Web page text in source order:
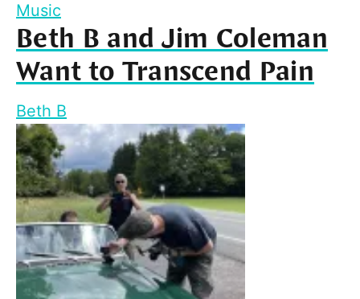
Music
Beth B and Jim Coleman
Want to Transcend Pain
Beth B